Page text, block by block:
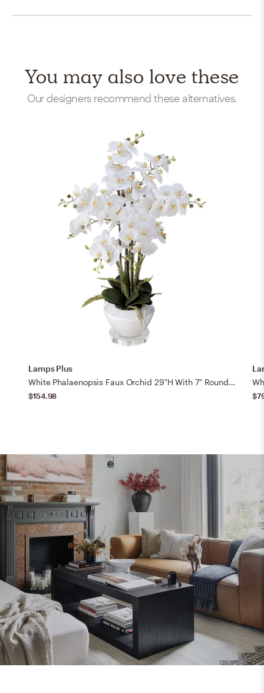
You may also love these
Our designers recommend these alternatives.
Lamps Plus
White Phalaenopsis Faux Orchid 29"H With 7" Round Acrylic Riser
$154.98